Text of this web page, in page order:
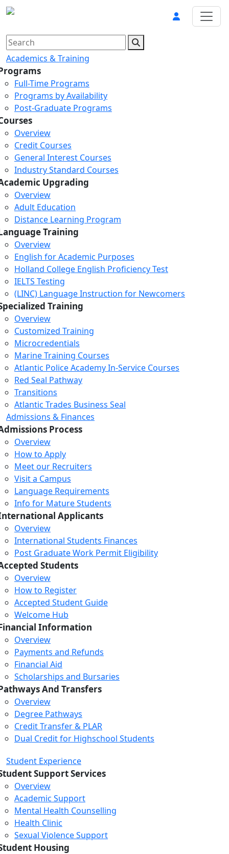
Academics & Training
Full-Time Programs
Programs by Availability
Post-Graduate Programs
Overview
Credit Courses
General Interest Courses
Industry Standard Courses
Upgrading
Overview
Adult Education
Distance Learning Program
Training
Overview
English for Academic Purposes
Holland College English Proficiency Test
IELTS Testing
(LINC) Language Instruction for Newcomers
Training
Overview
Customized Training
Microcredentials
Marine Training Courses
Atlantic Police Academy In-Service Courses
Red Seal Pathway
Transitions
Atlantic Trades Business Seal
Admissions & Finances
Process
Overview
How to Apply
Meet our Recruiters
Visit a Campus
Language Requirements
Info for Mature Students
Applicants
Overview
International Students Finances
Post Graduate Work Permit Eligibility
Students
Overview
How to Register
Accepted Student Guide
Welcome Hub
Information
Overview
Payments and Refunds
Financial Aid
Scholarships and Bursaries
And Transfers
Overview
Degree Pathways
Credit Transfer & PLAR
Dual Credit for Highschool Students
Student Experience
Support Services
Overview
Academic Support
Mental Health Counselling
Health Clinic
Sexual Violence Support
Housing